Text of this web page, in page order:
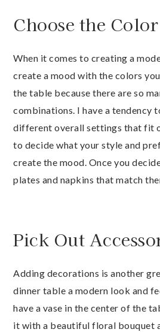
Choose the
When it comes to creating a
create a mood with the colors
the table because there are so
combinations. I have a tendency
different overall settings that fit
to decide what your style and
create the mood. Once you
plates and napkins that match
Pick Out
Adding decorations is another
dinner table a modern look and
have a vase in the center of the
it with a beautiful floral bouquet